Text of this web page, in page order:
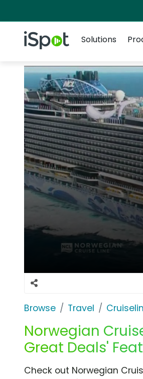
iSpot Logo
Solutions
Browse Travel
Norwegian
Great Deals'
Check out Norwegian